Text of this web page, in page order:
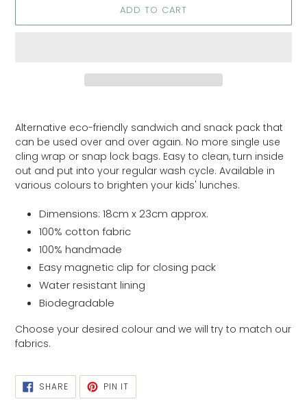
ADD TO CART
product
to
your
cart
Alternative eco-friendly sandwich and snack pack that
can be used over and over again. No more single use
cling wrap or snap lock bags. Easy to clean, turn inside
out and put into your regular wash cycle. Available in
various colours to brighten your kids' lunches.
Dimensions: 18cm x 23cm approx.
100% cotton fabric
100% handmade
Easy magnetic clip for closing pack
Water resistant lining
Biodegradable
Choose your desired colour and we will try to match our
fabrics.
SHARESHARE
ON
FACEBOOK
PIN ITPIN
PINTEREST